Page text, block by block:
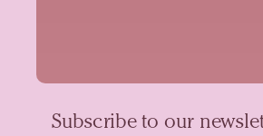
Subscribe to our